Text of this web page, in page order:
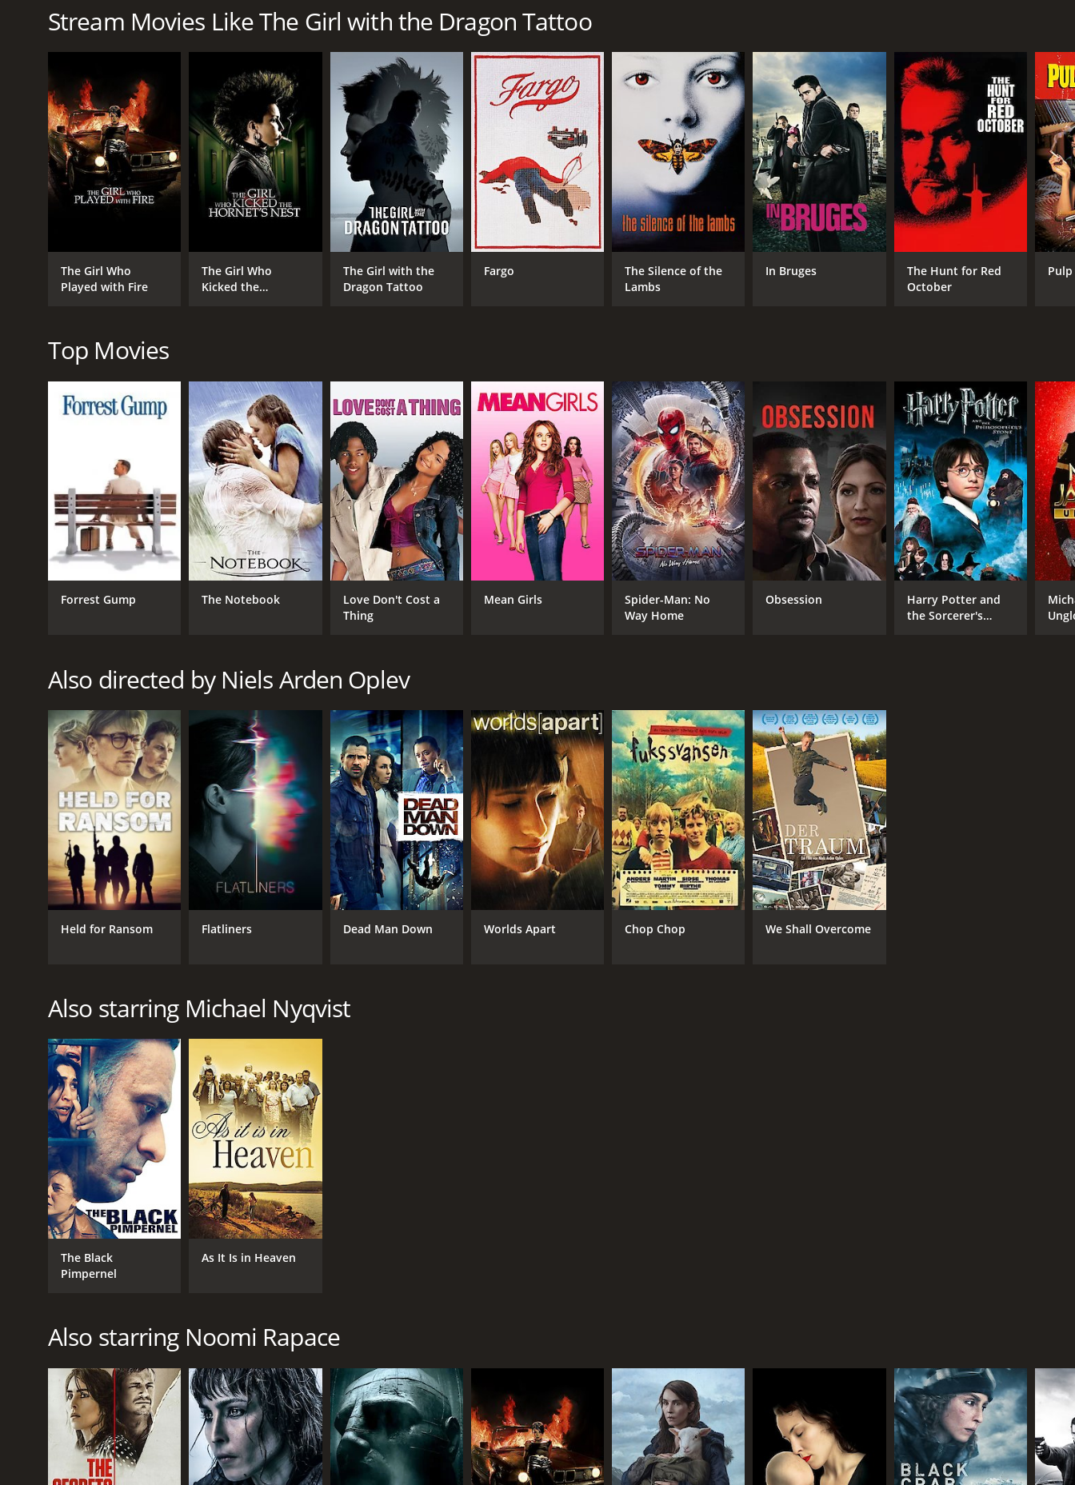
The Girl with the Dragon Tattoo is a 2009 drama with a runtime of 2 hours and 32 minutes. It has received mostly positive reviews from critics and viewers, who
GENRES
Thriller
Crime
Mystery
CAST
Michael Nyqvist
Noomi Rapace
Ewa Fröling
DIRECTOR
Niels Arden Oplev
RELEASE DATE
7.8
(227,905)
METASCORE
76
Stream Movies Like The Girl with the Dragon Tattoo
The Girl Who
Played with Fire
The Girl Who
Kicked the
The Girl with the
Dragon Tattoo
Fargo
The Silence of the
Lambs
In Bruges
The Hunt for Red
October
Top Movies
Forrest Gump The Notebook
Love Don't Cost a
Thing
Mean Girls
Spider-Man: No
Way Home
Obsession
Harry Potter and
the Sorcerer's
Also directed by Niels Arden Oplev
Held for Ransom Flatliners Dead Man Down Worlds Apart Chop Chop We Shall Overcome
Also starring Michael Nyqvist
The Black
Pimpernel
As It Is in Heaven
Also starring Noomi Rapace